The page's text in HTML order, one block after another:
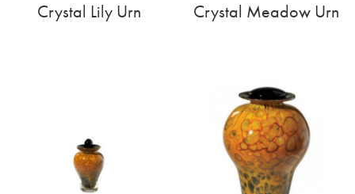
Crystal Lily Urn Crystal Meadow Urn